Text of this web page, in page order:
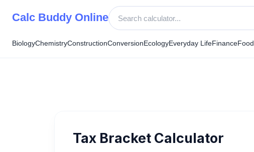
Calc Buddy Online
BiologyChemistryConstructionConversionEcologyEveryday LifeFinanceFood
Tax Bracket Calculator